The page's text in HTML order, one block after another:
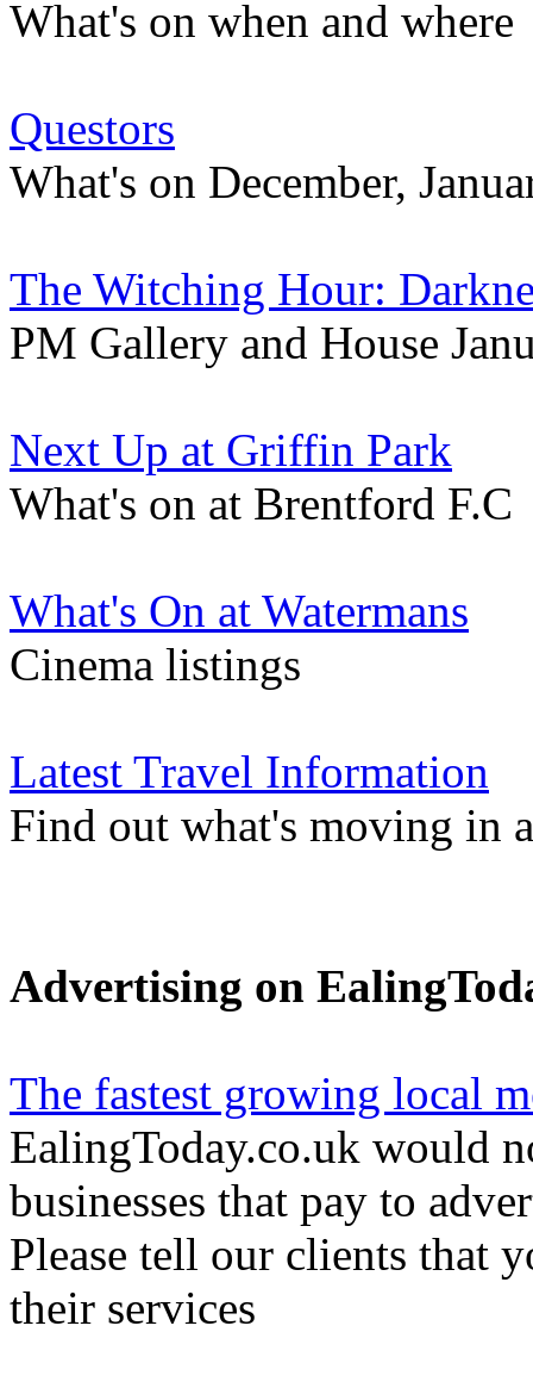
What's on when and where
Questors
What's on December,
The Witching Hour:
PM Gallery and House
Next Up at Griffin Park
What's on at Brentford F.C
What's On at Watermans
Cinema listings
Latest Travel Information
Find out what's moving in
Advertising on
The fastest growing local
EalingToday.co.uk would
businesses that pay to
Please tell our clients that
their services